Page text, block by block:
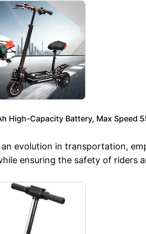
High-Capacity Battery, Max Speed
evolution in transportation,
ensuring the safety of riders